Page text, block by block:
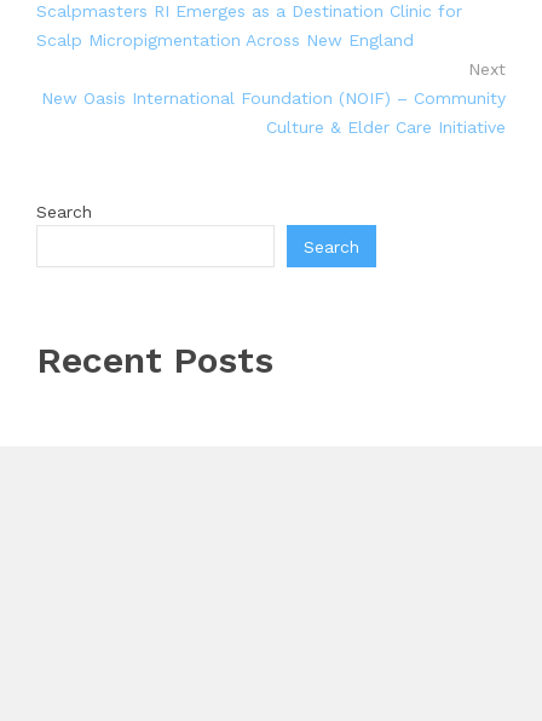
Scalpmasters RI Emerges as a Destination Clinic for
Scalp Micropigmentation Across New England
Next
New Oasis International Foundation (NOIF) – Community
Culture & Elder Care Initiative
Search
Search
Recent Posts